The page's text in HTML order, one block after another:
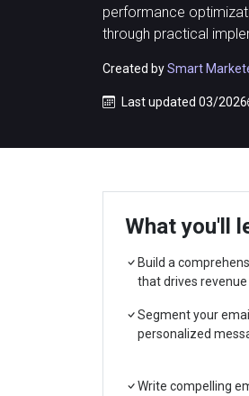
performance
through practical
Created bySmart
Last updated 03/2026
What you'll
Build a
that drives
Segment your
personalized
Write compelling